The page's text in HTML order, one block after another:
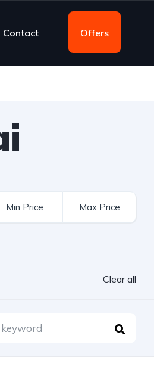
Contact Offers
Clear all